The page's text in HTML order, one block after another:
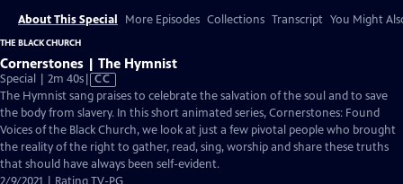
About This Special More Episodes Collections Transcript You Might
THE BLACK CHURCH
Cornerstones | The Hymnist
Special | 2m 40sVideo
has
Closed
Captions
CC
The Hymnist sang praises to celebrate the salvation of the soul and to save
the body from slavery. In this short animated series, Cornerstones: Found
Voices of the Black Church, we look at just a few pivotal people who brought
the reality of the right to gather, read, sing, worship and share these truths
that should have always been self-evident.